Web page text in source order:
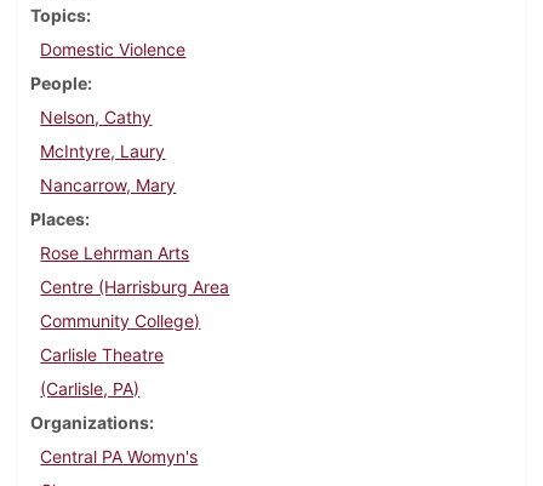
Topics
Domestic Violence
People
Nelson, Cathy
McIntyre, Laury
Nancarrow, Mary
Places
Rose Lehrman Arts
Centre (Harrisburg Area
Community College)
Carlisle Theatre
(Carlisle, PA)
Organizations
Central PA Womyn's